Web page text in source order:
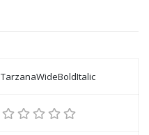
TarzanaWideBoldItalic